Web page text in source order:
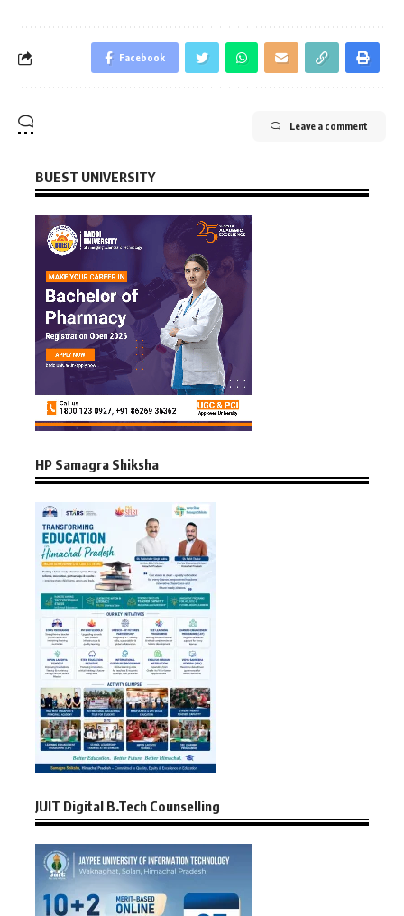
Facebook
Leave a comment
BUEST UNIVERSITY
HP Samagra Shiksha
JUIT Digital B.Tech Counselling